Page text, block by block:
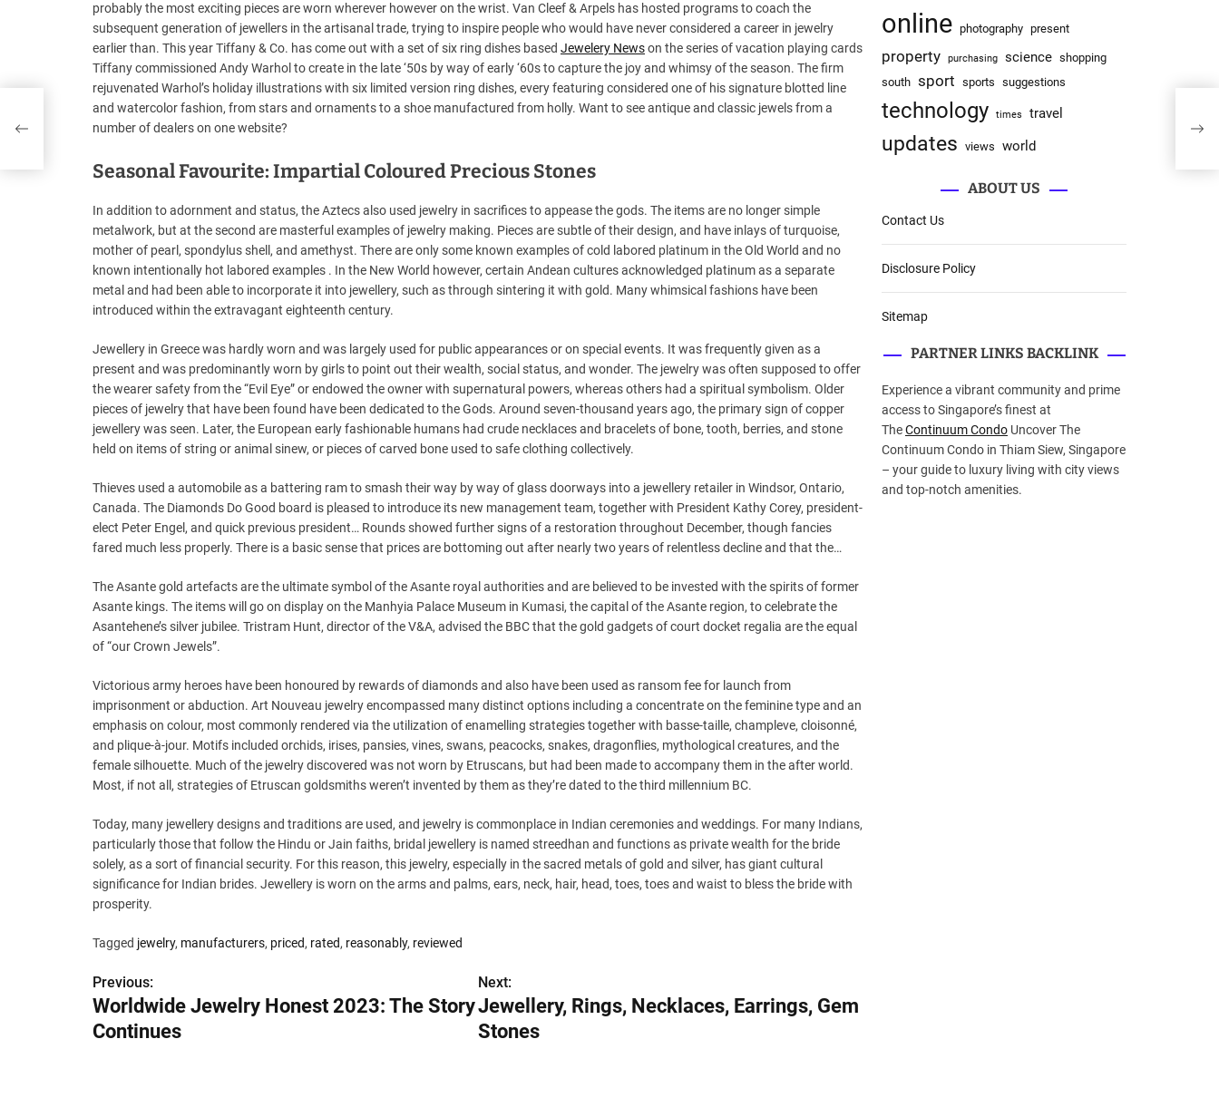
probably the most exciting pieces are worn wherever however on the wrist. Van Cleef & Arpels has hosted programs to coach the
subsequent generation of jewellers in the artisanal trade, trying to inspire people who would have never considered a career in jewelry
earlier than. This year Tiffany & Co. has come out with a set of six ring dishes based Jewelery Newson the series of vacation playing cards
Tiffany commissioned Andy Warhol to create in the late ‘50s by way of early ‘60s to capture the joy and whimsy of the season. The firm
rejuvenated Warhol’s holiday illustrations with six limited version ring dishes, every featuring considered one of his signature blotted line
and watercolor fashion, from stars and ornaments to a shoe manufactured from holly. Want to see antique and classic jewels from a
number of dealers on one website?
Seasonal Favourite: Impartial Coloured Precious Stones
In addition to adornment and status, the Aztecs also used jewelry in sacrifices to appease the gods. The items are no longer simple
metalwork, but at the second are masterful examples of jewelry making. Pieces are subtle of their design, and have inlays of turquoise,
mother of pearl, spondylus shell, and amethyst. There are only some known examples of cold labored platinum in the Old World and no
known intentionally hot labored examples . In the New World however, certain Andean cultures acknowledged platinum as a separate
metal and had been able to incorporate it into jewellery, such as through sintering it with gold. Many whimsical fashions have been
introduced within the extravagant eighteenth century.
Jewellery in Greece was hardly worn and was largely used for public appearances or on special events. It was frequently given as a
present and was predominantly worn by girls to point out their wealth, social status, and wonder. The jewelry was often supposed to offer
the wearer safety from the “Evil Eye” or endowed the owner with supernatural powers, whereas others had a spiritual symbolism. Older
pieces of jewelry that have been found have been dedicated to the Gods. Around seven-thousand years ago, the primary sign of copper
jewellery was seen. Later, the European early fashionable humans had crude necklaces and bracelets of bone, tooth, berries, and stone
held on items of string or animal sinew, or pieces of carved bone used to safe clothing collectively.
Thieves used a automobile as a battering ram to smash their way by way of glass doorways into a jewellery retailer in Windsor, Ontario,
Canada. The Diamonds Do Good board is pleased to introduce its new management team, together with President Kathy Corey, president-
elect Peter Engel, and quick previous president… Rounds showed further signs of a restoration throughout December, though fancies
fared much less properly. There is a basic sense that prices are bottoming out after nearly two years of relentless decline and that the…
The Asante gold artefacts are the ultimate symbol of the Asante royal authorities and are believed to be invested with the spirits of former
Asante kings. The items will go on display on the Manhyia Palace Museum in Kumasi, the capital of the Asante region, to celebrate the
Asantehene’s silver jubilee. Tristram Hunt, director of the V&A, advised the BBC that the gold gadgets of court docket regalia are the equal
of “our Crown Jewels”.
Victorious army heroes have been honoured by rewards of diamonds and also have been used as ransom fee for launch from
imprisonment or abduction. Art Nouveau jewelry encompassed many distinct options including a concentrate on the feminine type and an
emphasis on colour, most commonly rendered via the utilization of enamelling strategies together with basse-taille, champleve, cloisonné,
and plique-à-jour. Motifs included orchids, irises, pansies, vines, swans, peacocks, snakes, dragonflies, mythological creatures, and the
female silhouette. Much of the jewelry discovered was not worn by Etruscans, but had been made to accompany them in the after world.
Most, if not all, strategies of Etruscan goldsmiths weren’t invented by them as they’re dated to the third millennium BC.
Today, many jewellery designs and traditions are used, and jewelry is commonplace in Indian ceremonies and weddings. For many Indians,
particularly those that follow the Hindu or Jain faiths, bridal jewellery is named streedhan and functions as private wealth for the bride
solely, as a sort of financial security. For this reason, this jewelry, especially in the sacred metals of gold and silver, has giant cultural
significance for Indian brides. Jewellery is worn on the arms and palms, ears, neck, hair, head, toes, toes and waist to bless the bride with
prosperity.
Tagged jewelry, manufacturers, priced, rated, reasonably, reviewed
P
o
Previous:
Worldwide Jewelry Honest 2023: The Story
Continues
Next:
Jewellery, Rings, Necklaces, Earrings, Gem
Stones
online photography present
property purchasing science shopping
south sport sports suggestions
technology times travel
updates views world
ABOUT US
Contact Us
Disclosure Policy
Sitemap
PARTNER LINKS BACKLINK
Experience a vibrant community and prime
access to Singapore’s finest at
TheContinuum Condo Uncover The
Continuum Condo in Thiam Siew, Singapore
– your guide to luxury living with city views
and top-notch amenities.